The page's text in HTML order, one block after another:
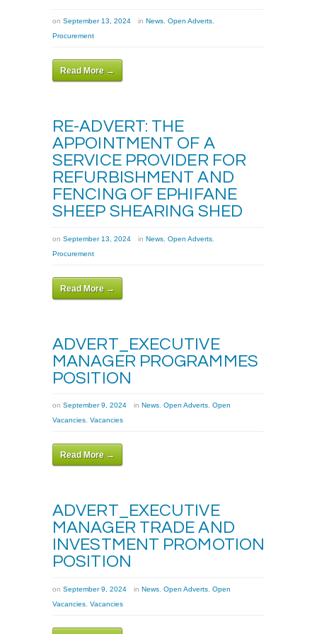
on September 13, 2024 in News Open Adverts
Procurement
Read More →
RE-ADVERT: THE
APPOINTMENT OF A
SERVICE PROVIDER FOR
REFURBISHMENT AND
FENCING OF EPHIFANE
SHEEP SHEARING SHED
on September 13, 2024 in News Open Adverts
Procurement
Read More →
ADVERT_EXECUTIVE
MANAGER PROGRAMMES
POSITION
on September 9, 2024 in News, Open Adverts, Open
Vacancies, Vacancies
Read More →
ADVERT_EXECUTIVE
MANAGER TRADE AND
INVESTMENT PROMOTION
POSITION
on September 9, 2024 in News Open Adverts Open
Vacancies Vacancies